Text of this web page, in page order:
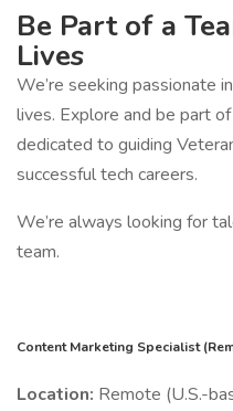
Be Part of a
Lives
We’re seeking passionate
lives. Explore and be part
dedicated to guiding
successful tech careers.
We’re always looking for
team.
Content Marketing Specialist
Location: Remote (U.S.-